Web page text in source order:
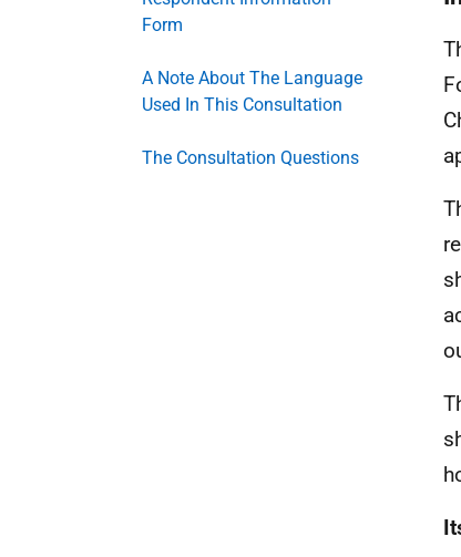
Form
A Note About The Language
Used In This Consultation
The Consultation Questions